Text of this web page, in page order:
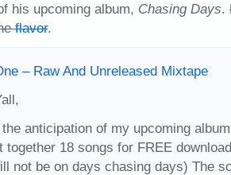
his upcoming album, Chasing Days.
flavor.
– Raw And Unreleased Mixtape
the anticipation of my upcoming
together 18 songs for FREE
not be on days chasing days) The